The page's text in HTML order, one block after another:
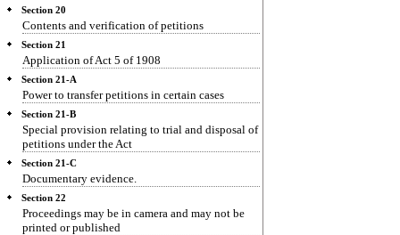
Section 20
Contents and verification of petitions
Section 21
Application of Act 5 of 1908
Section 21-A
Power to transfer petitions in certain cases
Section 21-B
Special provision relating to trial and disposal of
petitions under the Act
Section 21-C
Documentary evidence.
Section 22
Proceedings may be in camera and may not be
printed or published